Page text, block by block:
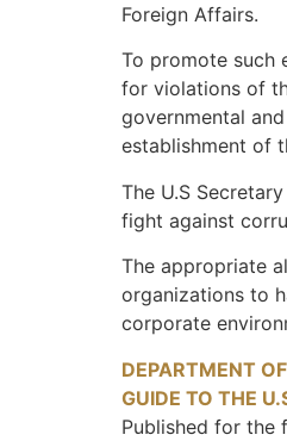
Foreign Affairs.
To promote such
for violations of
governmental
establishment of
The U.S
fight against
The appropriate
organizations to
corporate
DEPARTMENT
GUIDE TO THE
Published for the